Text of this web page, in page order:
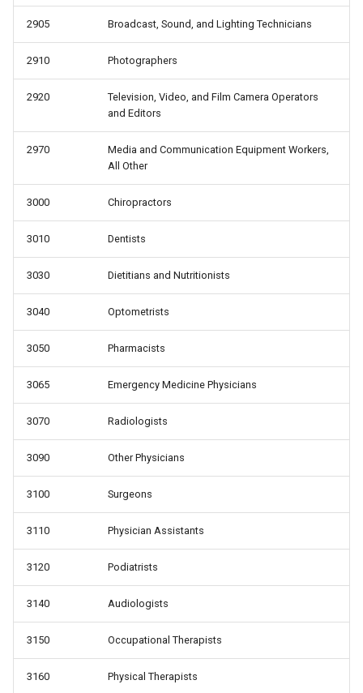
2905 Broadcast, Sound, and Lighting Technicians
2910 Photographers
2920
Television, Video, and Film Camera Operators
and Editors
2970
Media and Communication Equipment Workers,
All Other
3000 Chiropractors
3010 Dentists
3030 Dietitians and Nutritionists
3040 Optometrists
3050 Pharmacists
3065 Emergency Medicine Physicians
3070 Radiologists
3090 Other Physicians
3100 Surgeons
3110 Physician Assistants
3120 Podiatrists
3140 Audiologists
3150 Occupational Therapists
3160 Physical Therapists